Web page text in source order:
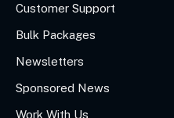
Customer Support
Bulk Packages
Newsletters
Sponsored News
Work With Us